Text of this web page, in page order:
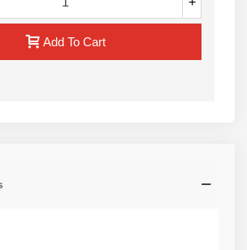
Add To Cart